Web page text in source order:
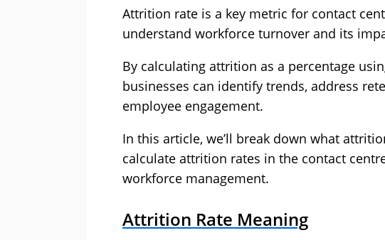
Attrition rate is a key metric for contact
understand workforce turnover and its
By calculating attrition as a percentage
businesses can identify trends, address
employee engagement.
In this article, we’ll break down what
calculate attrition rates in the contact
workforce management.
Attrition Rate Meaning